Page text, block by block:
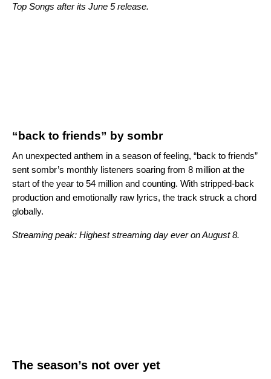
Top Songs after its June 5 release.
“back to friends” by sombr
An unexpected anthem in a season of feeling, “back to friends”
sent sombr’s monthly listeners soaring from 8 million at the
start of the year to 54 million and counting. With stripped-back
production and emotionally raw lyrics, the track struck a chord
globally.
Streaming peak: Highest streaming day ever on August 8.
The season’s not over yet